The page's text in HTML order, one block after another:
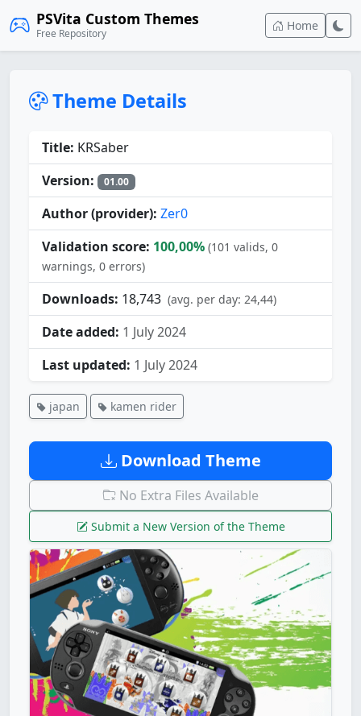
PSVita Custom Themes
Free Repository
Home
Theme Details
Title: KRSaber
Version:
01.00
Author (provider): Zer0
Validation score: 100,00% (101 valids, 0
warnings, 0 errors)
Downloads: 18,743 (avg. per day: 24,44)
Date added: 1 July 2024
Last updated: 1 July 2024
japan kamen rider
Download Theme
No Extra Files Available
Submit a New Version of the Theme